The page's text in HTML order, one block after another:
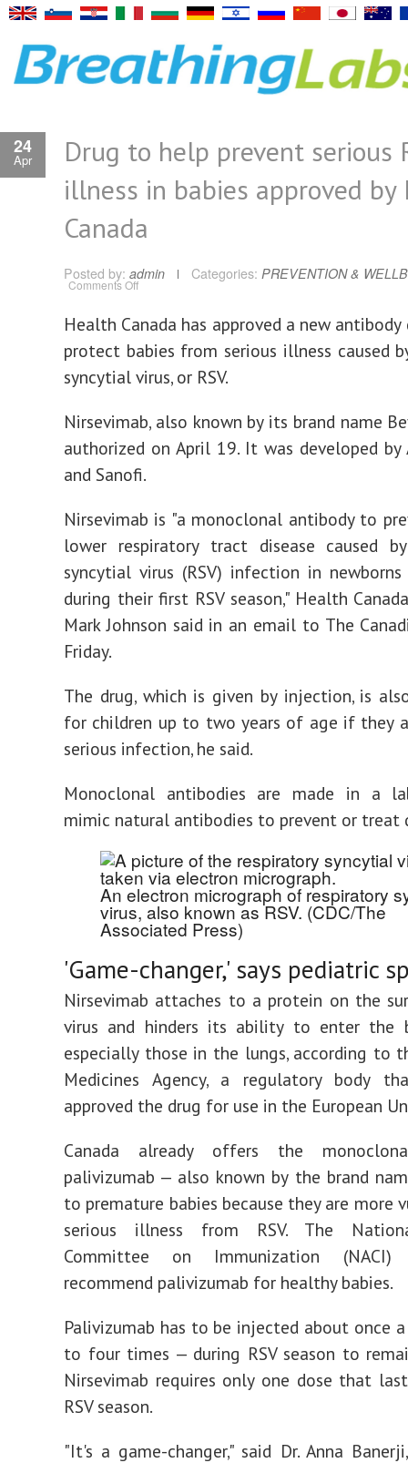
24
Apr
Drug to help prevent serious
illness in babies approved
Canada
Posted by: admin Categories: PREVENTION &
Comments Offon
prevent
RSV
illness
in
babies
Health
Canada
Health Canada has approved a new
protect babies from serious illness caused
syncytial virus, or RSV.
Nirsevimab, also known by its brand name
authorized on April 19. It was developed by
and Sanofi.
Nirsevimab is "a monoclonal antibody to
lower respiratory tract disease caused
syncytial virus (RSV) infection in
during their first RSV season," Health
Mark Johnson said in an email to The
Friday.
The drug, which is given by injection, is
for children up to two years of age if they
serious infection, he said.
Monoclonal antibodies are made in a
mimic natural antibodies to prevent or treat
An electron micrograph of respiratory
virus, also known as RSV. (CDC/The
Associated Press)
'Game-changer,' says pediatric
Nirsevimab attaches to a protein on the
virus and hinders its ability to enter the
especially those in the lungs, according to
Medicines Agency, a regulatory body
approved the drug for use in the European
Canada already offers the
palivizumab — also known by the brand
to premature babies because they are more
serious illness from RSV. The
Committee on Immunization
recommend palivizumab for healthy babies.
Palivizumab has to be injected about once
to four times — during RSV season to
Nirsevimab requires only one dose that
RSV season.
"It's a game-changer," said Dr. Anna